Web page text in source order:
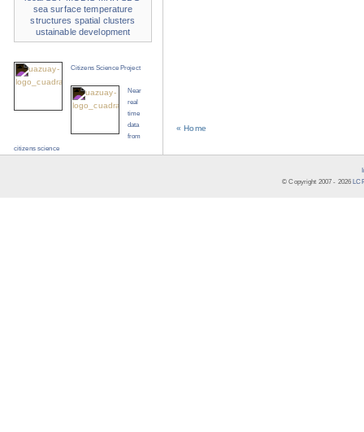
« Home
sea surface temperature
structures spatial clusters
ustainable development
Citizens Science Project
Near
real
time
data
from
citizens science
© Copyright 2007 - 2026